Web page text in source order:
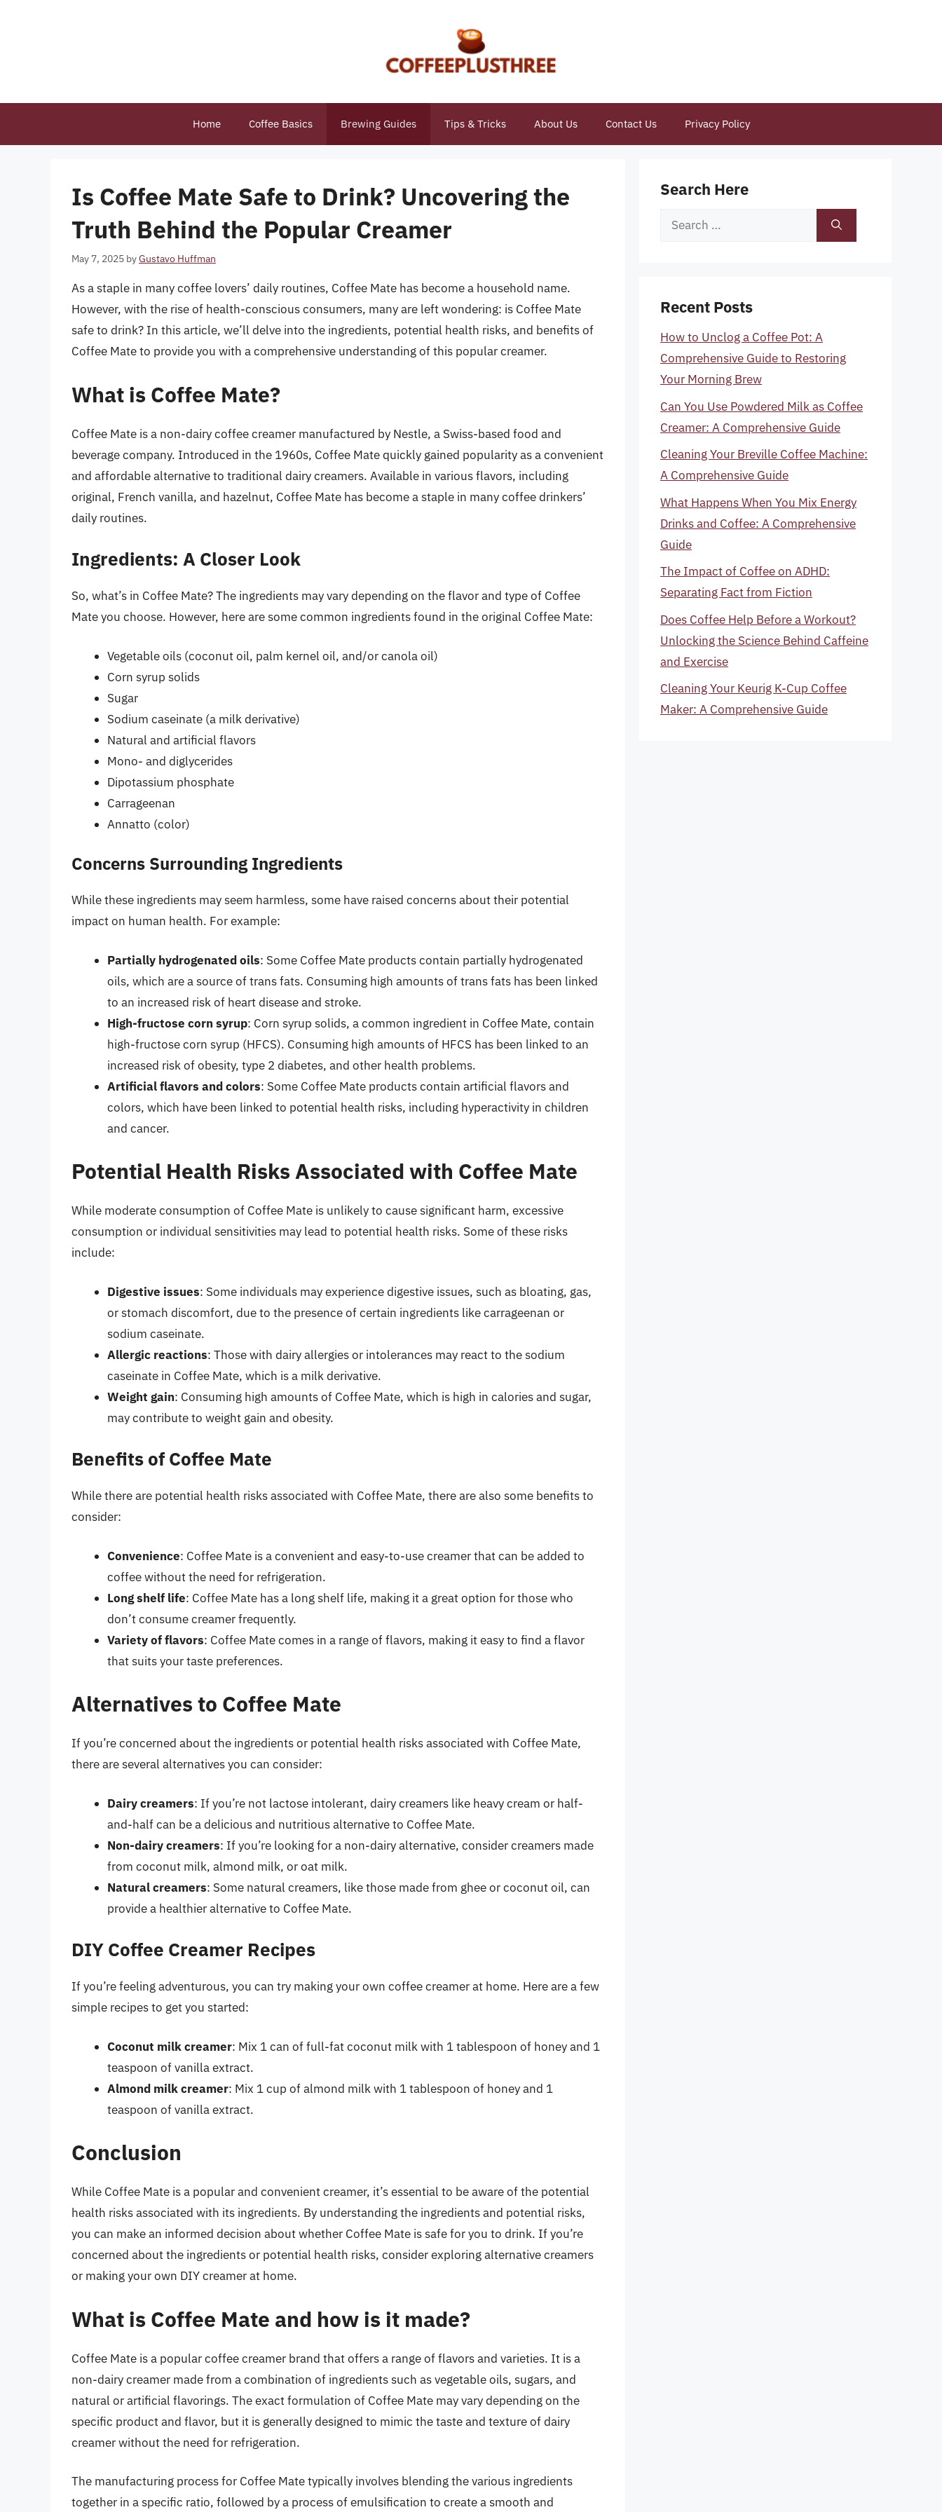
Home Coffee Basics Brewing Guides Tips & Tricks About Us Contact Us Privacy Policy
Is Coffee Mate Safe to Drink? Uncovering the
Truth Behind the Popular Creamer
May 7, 2025 byGustavo Huffman
As a staple in many coffee lovers’ daily routines, Coffee Mate has become a household name.
However, with the rise of health-conscious consumers, many are left wondering: is Coffee Mate
safe to drink? In this article, we’ll delve into the ingredients, potential health risks, and benefits of
Coffee Mate to provide you with a comprehensive understanding of this popular creamer.
What is Coffee Mate?
Coffee Mate is a non-dairy coffee creamer manufactured by Nestle, a Swiss-based food and
beverage company. Introduced in the 1960s, Coffee Mate quickly gained popularity as a convenient
and affordable alternative to traditional dairy creamers. Available in various flavors, including
original, French vanilla, and hazelnut, Coffee Mate has become a staple in many coffee drinkers’
daily routines.
Ingredients: A Closer Look
So, what’s in Coffee Mate? The ingredients may vary depending on the flavor and type of Coffee
Mate you choose. However, here are some common ingredients found in the original Coffee Mate:
Vegetable oils (coconut oil, palm kernel oil, and/or canola oil)
Corn syrup solids
Sugar
Sodium caseinate (a milk derivative)
Natural and artificial flavors
Mono- and diglycerides
Dipotassium phosphate
Carrageenan
Annatto (color)
Concerns Surrounding Ingredients
While these ingredients may seem harmless, some have raised concerns about their potential
impact on human health. For example:
Partially hydrogenated oils: Some Coffee Mate products contain partially hydrogenated
oils, which are a source of trans fats. Consuming high amounts of trans fats has been linked
to an increased risk of heart disease and stroke.
High-fructose corn syrup: Corn syrup solids, a common ingredient in Coffee Mate, contain
high-fructose corn syrup (HFCS). Consuming high amounts of HFCS has been linked to an
increased risk of obesity, type 2 diabetes, and other health problems.
Artificial flavors and colors: Some Coffee Mate products contain artificial flavors and
colors, which have been linked to potential health risks, including hyperactivity in children
and cancer.
Potential Health Risks Associated with Coffee Mate
While moderate consumption of Coffee Mate is unlikely to cause significant harm, excessive
consumption or individual sensitivities may lead to potential health risks. Some of these risks
include:
Digestive issues: Some individuals may experience digestive issues, such as bloating, gas,
or stomach discomfort, due to the presence of certain ingredients like carrageenan or
sodium caseinate.
Allergic reactions: Those with dairy allergies or intolerances may react to the sodium
caseinate in Coffee Mate, which is a milk derivative.
Weight gain: Consuming high amounts of Coffee Mate, which is high in calories and sugar,
may contribute to weight gain and obesity.
Benefits of Coffee Mate
While there are potential health risks associated with Coffee Mate, there are also some benefits to
consider:
Convenience: Coffee Mate is a convenient and easy-to-use creamer that can be added to
coffee without the need for refrigeration.
Long shelf life: Coffee Mate has a long shelf life, making it a great option for those who
don’t consume creamer frequently.
Variety of flavors: Coffee Mate comes in a range of flavors, making it easy to find a flavor
that suits your taste preferences.
Alternatives to Coffee Mate
If you’re concerned about the ingredients or potential health risks associated with Coffee Mate,
there are several alternatives you can consider:
Dairy creamers: If you’re not lactose intolerant, dairy creamers like heavy cream or half-
and-half can be a delicious and nutritious alternative to Coffee Mate.
Non-dairy creamers: If you’re looking for a non-dairy alternative, consider creamers made
from coconut milk, almond milk, or oat milk.
Natural creamers: Some natural creamers, like those made from ghee or coconut oil, can
provide a healthier alternative to Coffee Mate.
DIY Coffee Creamer Recipes
If you’re feeling adventurous, you can try making your own coffee creamer at home. Here are a few
simple recipes to get you started:
Coconut milk creamer: Mix 1 can of full-fat coconut milk with 1 tablespoon of honey and 1
teaspoon of vanilla extract.
Almond milk creamer: Mix 1 cup of almond milk with 1 tablespoon of honey and 1
teaspoon of vanilla extract.
Conclusion
While Coffee Mate is a popular and convenient creamer, it’s essential to be aware of the potential
health risks associated with its ingredients. By understanding the ingredients and potential risks,
you can make an informed decision about whether Coffee Mate is safe for you to drink. If you’re
concerned about the ingredients or potential health risks, consider exploring alternative creamers
or making your own DIY creamer at home.
What is Coffee Mate and how is it made?
Coffee Mate is a popular coffee creamer brand that offers a range of flavors and varieties. It is a
non-dairy creamer made from a combination of ingredients such as vegetable oils, sugars, and
natural or artificial flavorings. The exact formulation of Coffee Mate may vary depending on the
specific product and flavor, but it is generally designed to mimic the taste and texture of dairy
creamer without the need for refrigeration.
The manufacturing process for Coffee Mate typically involves blending the various ingredients
together in a specific ratio, followed by a process of emulsification to create a smooth and
Search Here
Search
Recent Posts
How to Unclog a Coffee Pot: A
Comprehensive Guide to Restoring
Your Morning Brew
Can You Use Powdered Milk as Coffee
Creamer: A Comprehensive Guide
Cleaning Your Breville Coffee Machine:
A Comprehensive Guide
What Happens When You Mix Energy
Drinks and Coffee: A Comprehensive
Guide
The Impact of Coffee on ADHD:
Separating Fact from Fiction
Does Coffee Help Before a Workout?
Unlocking the Science Behind Caffeine
and Exercise
Cleaning Your Keurig K-Cup Coffee
Maker: A Comprehensive Guide